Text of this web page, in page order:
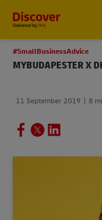
#SmallBusinessAdvice
MYBUDAPESTER X
11 September 2019 8